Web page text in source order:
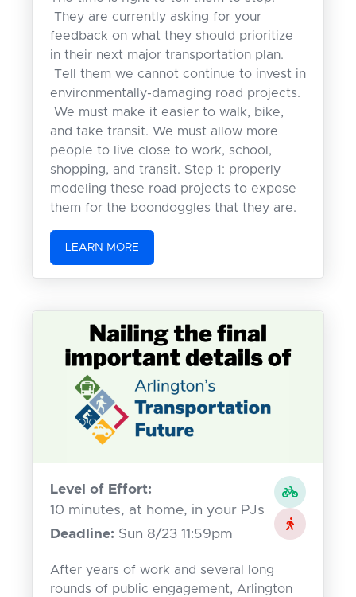
They are currently asking for your
feedback on what they should prioritize
in their next major transportation plan.
Tell them we cannot continue to invest in
environmentally-damaging road projects.
We must make it easier to walk, bike,
and take transit. We must allow more
people to live close to work, school,
shopping, and transit. Step 1: properly
modeling these road projects to expose
them for the boondoggles that they are.
LEARN MORE
Level of Effort:
10 minutes, at home, in your PJs
Deadline: Sun 8/23 11:59pm
After years of work and several long
rounds of public engagement, Arlington